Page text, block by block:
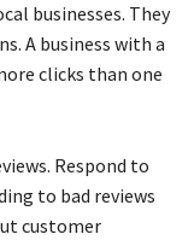
businesses. They
A business with a
clicks than one
Respond to
to bad reviews
customer